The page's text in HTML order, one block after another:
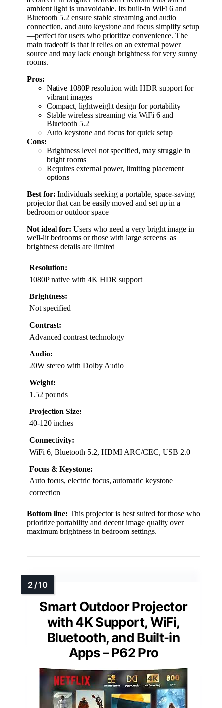
ambient light is unavoidable. Its built-in WiFi 6 and
Bluetooth 5.2 ensure stable streaming and audio
connection, and auto keystone and focus simplify setup
—perfect for users who prioritize convenience. The
main tradeoff is that it relies on an external power
source and may lack enough brightness for very sunny
rooms.
Pros:
Native 1080P resolution with HDR support for
vibrant images
Compact, lightweight design for portability
Stable wireless streaming via WiFi 6 and
Bluetooth 5.2
Auto keystone and focus for quick setup
Cons:
Brightness level not specified, may struggle in
bright rooms
Requires external power, limiting placement
options
Best for: Individuals seeking a portable, space-saving
projector that can be easily moved and set up in a
bedroom or outdoor space
Not ideal for: Users who need a very bright image in
well-lit bedrooms or those with large screens, as
brightness details are limited
Resolution:
1080P native with 4K HDR support
Brightness:
Not specified
Contrast:
Advanced contrast technology
Audio:
20W stereo with Dolby Audio
Weight:
1.52 pounds
Projection Size:
40-120 inches
Connectivity:
WiFi 6, Bluetooth 5.2, HDMI ARC/CEC, USB 2.0
Focus & Keystone:
Auto focus, electric focus, automatic keystone
correction
Bottom line: This projector is best suited for those who
prioritize portability and decent image quality over
maximum brightness in bedroom settings.
Smart Outdoor Projector
with 4K Support, WiFi,
Bluetooth, and Built-in
Apps – P62 Pro